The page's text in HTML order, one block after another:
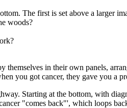
The first is set above a larger
woods?
themselves in their own panels,
you got cancer, they gave you a
Starting at the bottom, with
"comes back"', which loops